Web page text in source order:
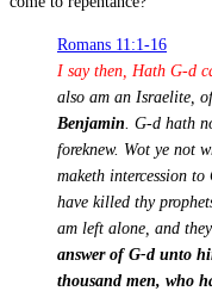
Romans 11:1-16
I say then, Hath G-d
also am an Israelite,
Benjamin . G-d hath
foreknew. Wot ye not
maketh intercession
have killed thy
am left alone, and
answer of G-d unto
thousand men, who